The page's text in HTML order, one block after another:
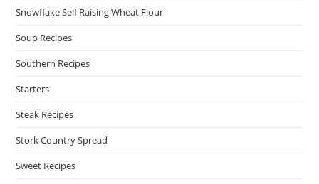
Snowflake Self Raising Wheat Flour
Soup Recipes
Southern Recipes
Starters
Steak Recipes
Stork Country Spread
Sweet Recipes